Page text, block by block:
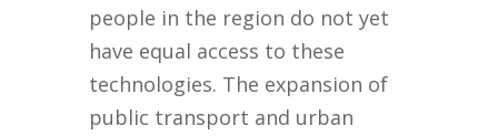
people in the region do not yet
have equal access to these
technologies. The expansion of
public transport and urban